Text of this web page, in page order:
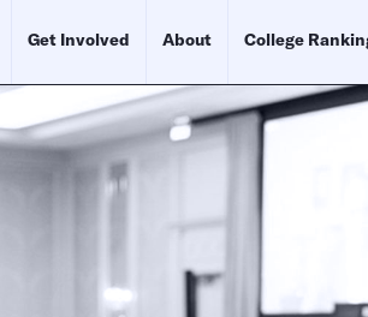
Get Involved About College